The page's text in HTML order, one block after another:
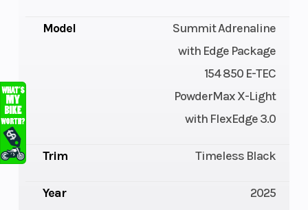
Model
Summit Adrenaline
with Edge Package
154 850 E-TEC
PowderMax X-Light
with FlexEdge 3.0
Trim Timeless Black
Year 2025